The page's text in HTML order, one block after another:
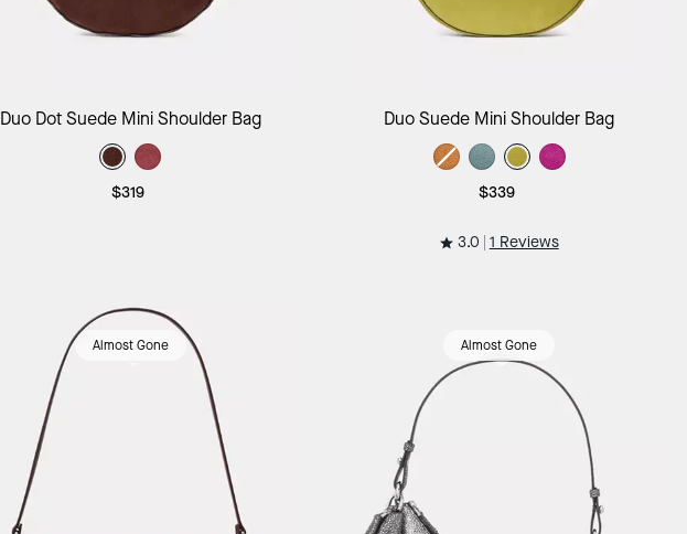
Add to Bag
Duo Dot Suede Mini Shoulder Bag
$319
Add to Bag
Duo Suede Mini Shoulder Bag
$339
3.0 1 Reviews
Almost Gone Almost Gone